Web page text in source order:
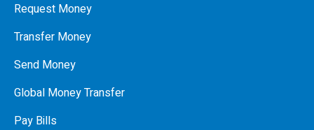
Request Money
Transfer Money
Send Money
Global Money Transfer
Pay Bills